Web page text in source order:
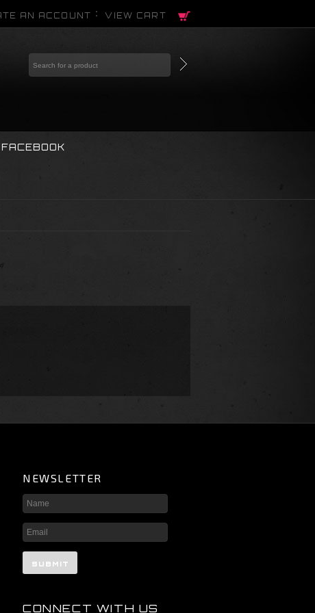
AN ACCOUNT VIEW CART
FACEBOOK
NEWSLETTER
CONNECT WITH US